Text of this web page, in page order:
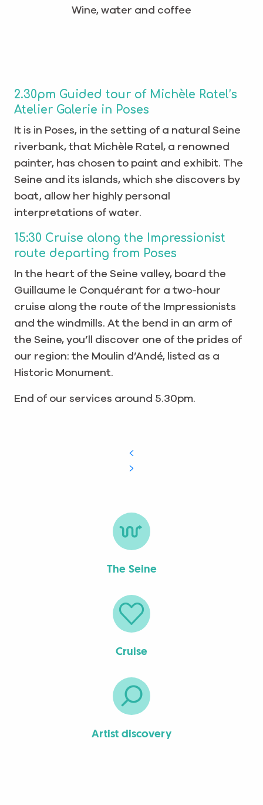
Wine, water and coffee
2.30pm Guided tour of Michèle Ratel’s
Atelier Galerie in Poses
It is in Poses, in the setting of a natural Seine
riverbank, that Michèle Ratel, a renowned
painter, has chosen to paint and exhibit. The
Seine and its islands, which she discovers by
boat, allow her highly personal
interpretations of water.
15:30 Cruise along the Impressionist
route departing from Poses
In the heart of the Seine valley, board the
Guillaume le Conquérant for a two-hour
cruise along the route of the Impressionists
and the windmills. At the bend in an arm of
the Seine, you’ll discover one of the prides of
our region: the Moulin d’Andé, listed as a
Historic Monument.
End of our services around 5.30pm.
The Seine
Cruise
Artist discovery